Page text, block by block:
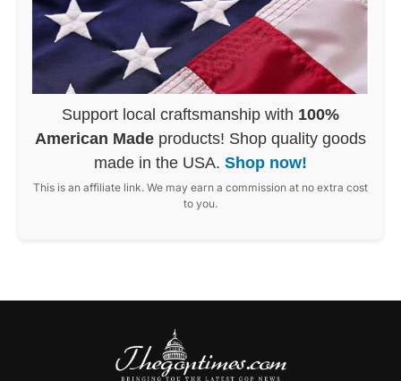
Support local craftsmanship with 100%
American Made products! Shop quality goods
made in the USA. Shop now!
This is an affiliate link. We may earn a commission at no extra cost
to you.